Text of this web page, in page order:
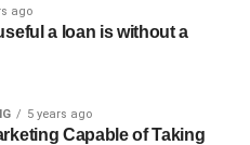
ago
a loan is without a
5 years ago
Capable of Taking